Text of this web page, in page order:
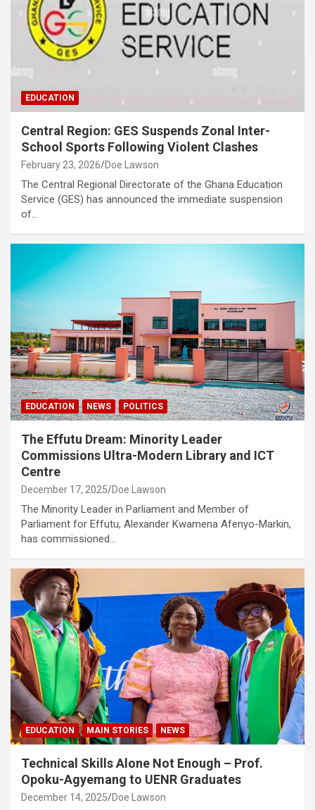
EDUCATION
Central Region: GES Suspends Zonal Inter-
School Sports Following Violent Clashes
February 23, 2026 Doe Lawson
The Central Regional Directorate of the Ghana Education
Service (GES) has announced the immediate suspension
of…
EDUCATION NEWS POLITICS
The Effutu Dream: Minority Leader
Commissions Ultra-Modern Library and ICT
Centre
December 17, 2025 Doe Lawson
The Minority Leader in Parliament and Member of
Parliament for Effutu, Alexander Kwamena Afenyo-Markin,
has commissioned…
EDUCATION MAIN STORIES NEWS
Technical Skills Alone Not Enough – Prof.
Opoku-Agyemang to UENR Graduates
December 14, 2025 Doe Lawson